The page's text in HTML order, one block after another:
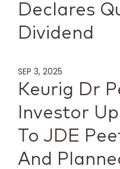
Declares
Dividend
SEP 3, 2025
Keurig Dr
Investor
To JDE
And